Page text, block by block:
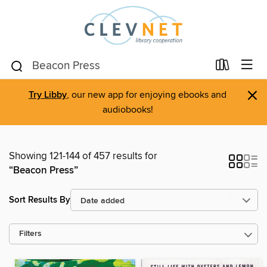
Try Libby, our new app for enjoying ebooks and
audiobooks!
×
Showing 121-144 of 457 results for
“Beacon Press”
Sort Results By
Filters